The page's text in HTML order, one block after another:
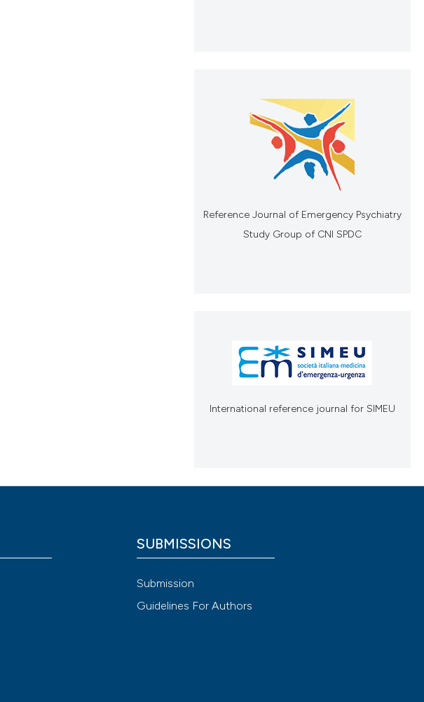
Reference Journal of Emergency Psychiatry
Study Group of CNI SPDC
International reference journal for SIMEU
SUBMISSIONS
Submission
Guidelines For Authors